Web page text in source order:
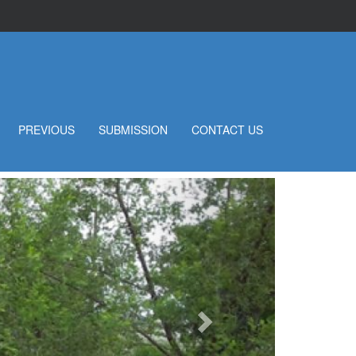
PREVIOUS SUBMISSION CONTACT US
Next